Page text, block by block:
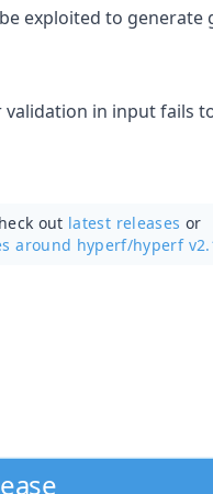
exploited to
validation in input fails
out latest releases or
around hyperf/hyperf